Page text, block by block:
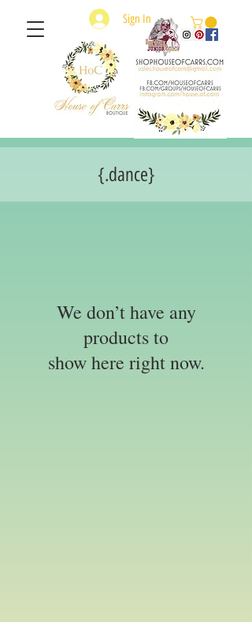
Sign In
{.dance}
We don’t have any
products to
show here right now.